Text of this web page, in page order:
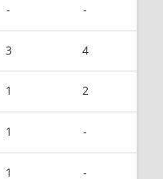
- -
3 4
1 2
1 -
1 -